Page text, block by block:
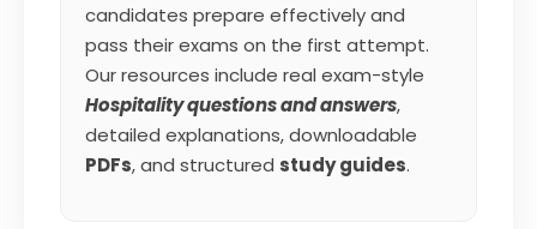
candidates prepare effectively and
pass their exams on the first attempt.
Our resources include real exam-style
Hospitalityquestions and answers,
detailed explanations, downloadable
PDFs, and structured study guides.